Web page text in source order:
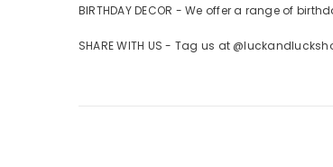
BIRTHDAY DECOR - We offer a range of
SHARE WITH US - Tag us at